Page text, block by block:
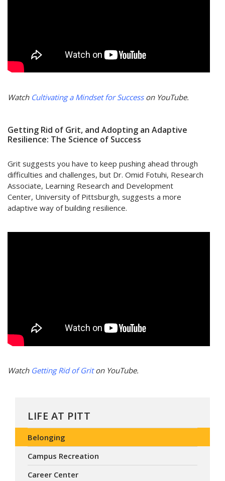
Watch Cultivating a Mindset for Successon YouTube.
Getting Rid of Grit, and Adopting an Adaptive
Resilience: The Science of Success
Grit suggests you have to keep pushing ahead through
difficulties and challenges, but Dr. Omid Fotuhi, Research
Associate, Learning Research and Development
Center, University of Pittsburgh, suggests a more
adaptive way of building resilience.
Watch Getting Rid of Griton YouTube.
LIFE AT PITT
Belonging
Campus Recreation
Career Center